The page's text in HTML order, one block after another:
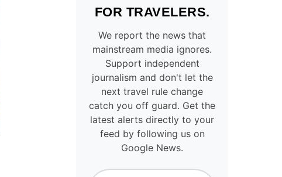
FOR TRAVELERS.
We report the news that
mainstream media ignores.
Support independent
journalism and don't let the
next travel rule change
catch you off guard. Get the
latest alerts directly to your
feed by following us on
Google News.